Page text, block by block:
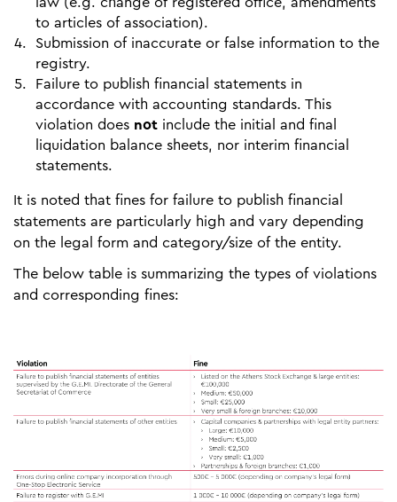
to articles of association).
Submission of inaccurate or false information to the
registry.
Failure to publish financial statements in
accordance with accounting standards. This
violation does not include the initial and final
liquidation balance sheets, nor interim financial
statements.
It is noted that fines for failure to publish financial
statements are particularly high and vary depending
on the legal form and category/size of the entity.
The below table is summarizing the types of violations
and corresponding fines: